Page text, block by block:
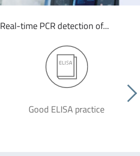
Real-time PCR detection of...
Good ELISA practice